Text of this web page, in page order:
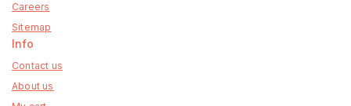
Careers
Sitemap
Info
Contact us
About us